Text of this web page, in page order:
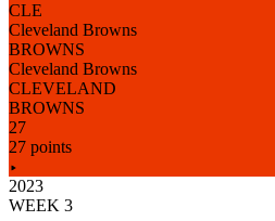
CLE
Cleveland Browns
BROWNS
Cleveland Browns
CLEVELAND
BROWNS
27
27 points
2023
WEEK 3